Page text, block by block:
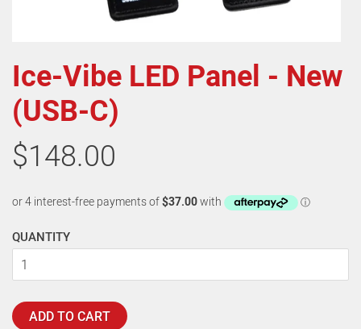
Ice-Vibe LED Panel - New
(USB-C)
$148.00
QUANTITY
ADD TO CART